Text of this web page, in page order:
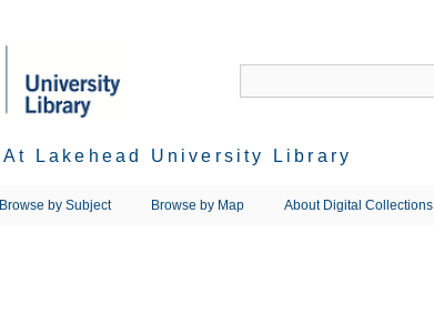
Lakehead University Library
Browse by Subject Browse by Map About Digital Collections